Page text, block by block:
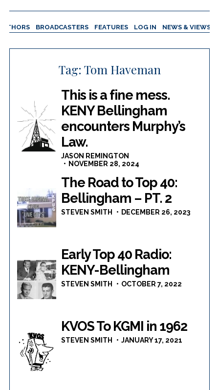
BROADCASTERS FEATURES LOG IN NEWS & VIEWS
Tag: Tom Haveman
This is a fine mess.
KENY Bellingham
encounters Murphy’s
Law.
JASON REMINGTON
NOVEMBER 28, 2024
The Road to Top 40:
Bellingham – PT. 2
STEVEN SMITH DECEMBER 26, 2023
Early Top 40 Radio:
KENY-Bellingham
STEVEN SMITH OCTOBER 7, 2022
KVOS To KGMI in 1962
STEVEN SMITH JANUARY 17, 2021